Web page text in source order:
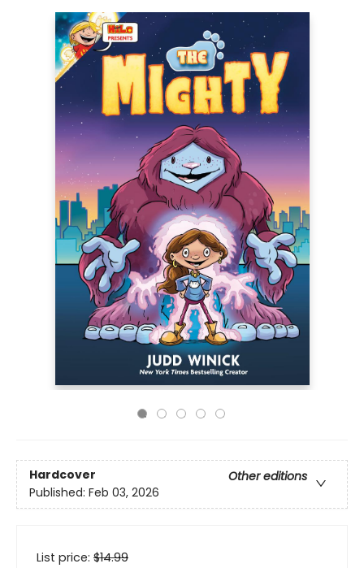
Hardcover
Other editions
Published: Feb 03, 2026
List price: $14.99